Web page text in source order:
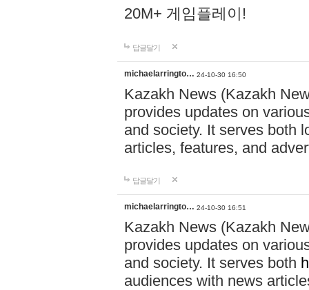
20M+ 게임플레이!
답글달기
michaelarringto… 24-10-30 16:50
Kazakh News (Kazakh
provides updates on
and society. It serves both
articles, features, and
답글달기
michaelarringto… 24-10-30 16:51
Kazakh News (Kazakh
provides updates on
and society. It serves both
audiences with news